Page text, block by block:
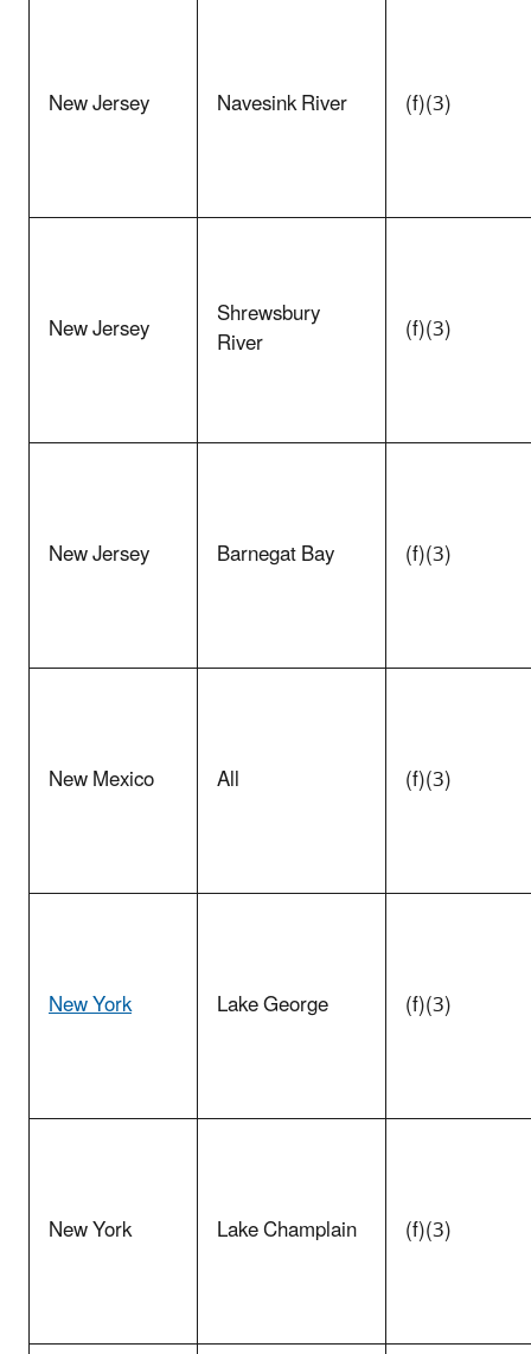
New Jersey Navesink River (f)(3)
New Jersey Shrewsbury
River (f)(3)
New Jersey Barnegat Bay (f)(3)
New Mexico All (f)(3)
New York Lake George (f)(3)
New York Lake Champlain (f)(3)